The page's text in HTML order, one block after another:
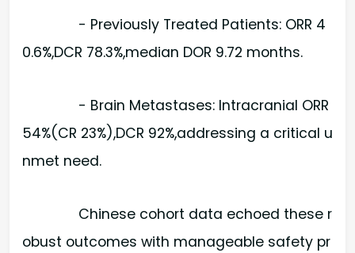
- Previously Treated Patients: ORR 4
0.6%,DCR 78.3%,median DOR 9.72 months.
- Brain Metastases: Intracranial ORR
54%(CR 23%),DCR 92%,addressing a critical u
nmet need.
Chinese cohort data echoed these r
obust outcomes with manageable safety pr